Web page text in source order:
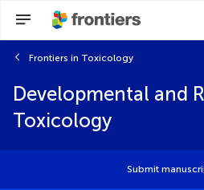
Frontiers in Toxicology
Developmental and
Toxicology
Submit